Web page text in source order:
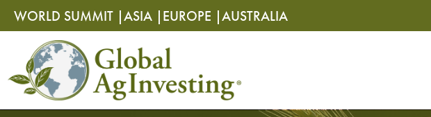
WORLD SUMMIT |ASIA | EUROPE |AUSTRALIA